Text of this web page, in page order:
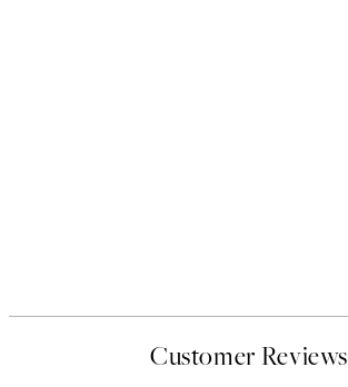
Customer Reviews